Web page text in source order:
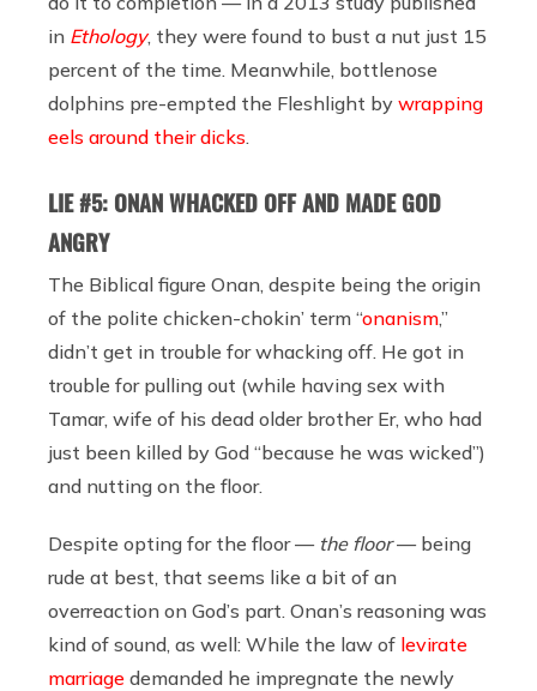
in Ethology, they were found to bust a nut just 15
percent of the time. Meanwhile, bottlenose
dolphins pre-empted the Fleshlight by wrapping
eels around their dicks
LIE #5: ONAN WHACKED OFF AND MADE GOD
ANGRY
The Biblical figure Onan, despite being the origin
of the polite chicken-chokin’ term “onanism,”
didn’t get in trouble for whacking off. He got in
trouble for pulling out (while having sex with
Tamar, wife of his dead older brother Er, who had
just been killed by God “because he was wicked”)
and nutting on the floor.
Despite opting for the floor — the floor— being
rude at best, that seems like a bit of an
overreaction on God’s part. Onan’s reasoning was
kind of sound, as well: While the law of levirate
marriage demanded he impregnate the newly